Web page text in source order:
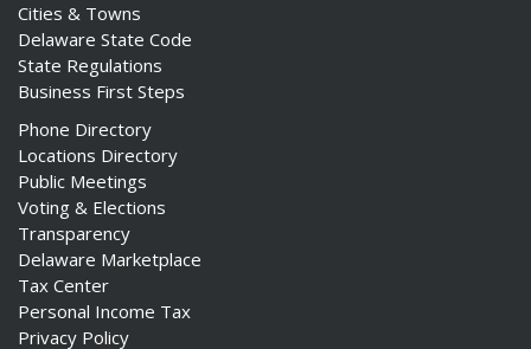
Cities & Towns
Delaware State Code
State Regulations
Business First Steps
Phone Directory
Locations Directory
Public Meetings
Voting & Elections
Transparency
Delaware Marketplace
Tax Center
Personal Income Tax
Privacy Policy